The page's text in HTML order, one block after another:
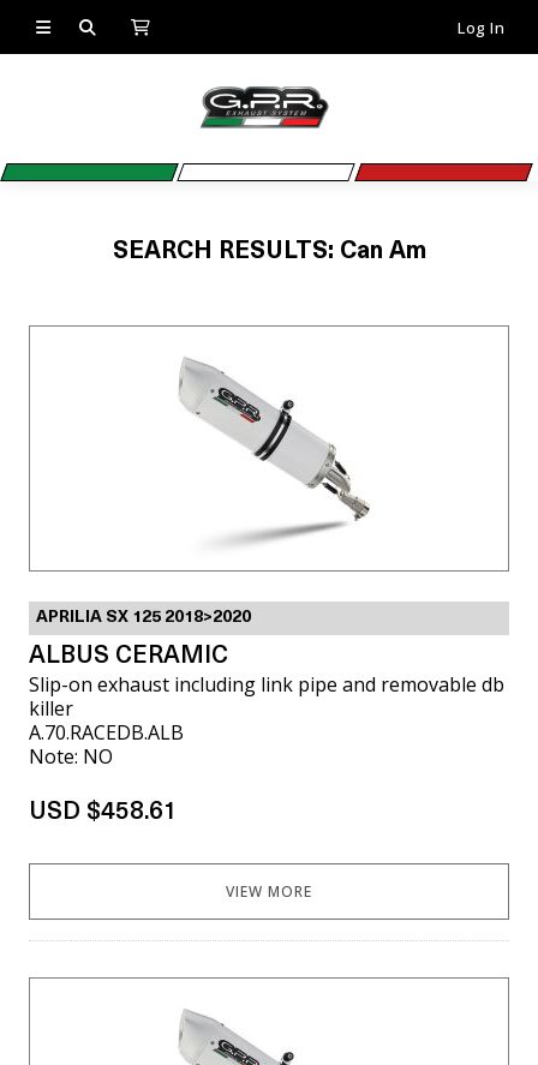
Log In
SEARCH RESULTS: Can Am
APRILIA SX 125 2018>2020
ALBUS CERAMIC
Slip-on exhaust including link pipe and removable db
killer
A.70.RACEDB.ALB
Note: NO
USD $458.61
VIEW MORE